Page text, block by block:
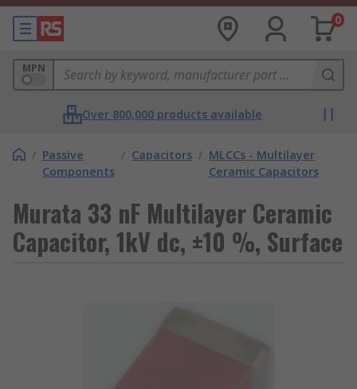
0
MPN
Over 800,000 products available
/ Passive
Components
/ Capacitors / MLCCs - Multilayer
Ceramic Capacitors
Murata 33 nF Multilayer Ceramic
Capacitor, 1kV dc, ±10 %, Surface